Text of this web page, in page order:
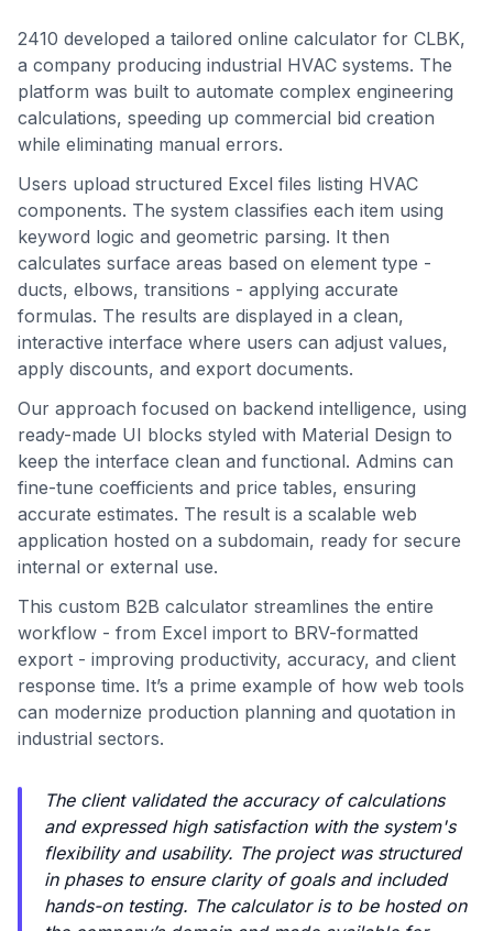
2410 developed a tailored online calculator for CLBK,
a company producing industrial HVAC systems. The
platform was built to automate complex engineering
calculations, speeding up commercial bid creation
while eliminating manual errors.
Users upload structured Excel files listing HVAC
components. The system classifies each item using
keyword logic and geometric parsing. It then
calculates surface areas based on element type -
ducts, elbows, transitions - applying accurate
formulas. The results are displayed in a clean,
interactive interface where users can adjust values,
apply discounts, and export documents.
Our approach focused on backend intelligence, using
ready-made UI blocks styled with Material Design to
keep the interface clean and functional. Admins can
fine-tune coefficients and price tables, ensuring
accurate estimates. The result is a scalable web
application hosted on a subdomain, ready for secure
internal or external use.
This custom B2B calculator streamlines the entire
workflow - from Excel import to BRV-formatted
export - improving productivity, accuracy, and client
response time. It’s a prime example of how web tools
can modernize production planning and quotation in
industrial sectors.
The client validated the accuracy of calculations
and expressed high satisfaction with the system's
flexibility and usability. The project was structured
in phases to ensure clarity of goals and included
hands-on testing. The calculator is to be hosted on